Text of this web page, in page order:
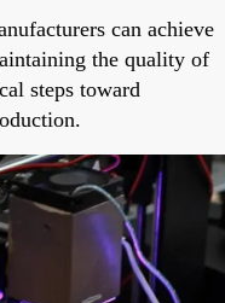
can achieve
the quality of
steps toward